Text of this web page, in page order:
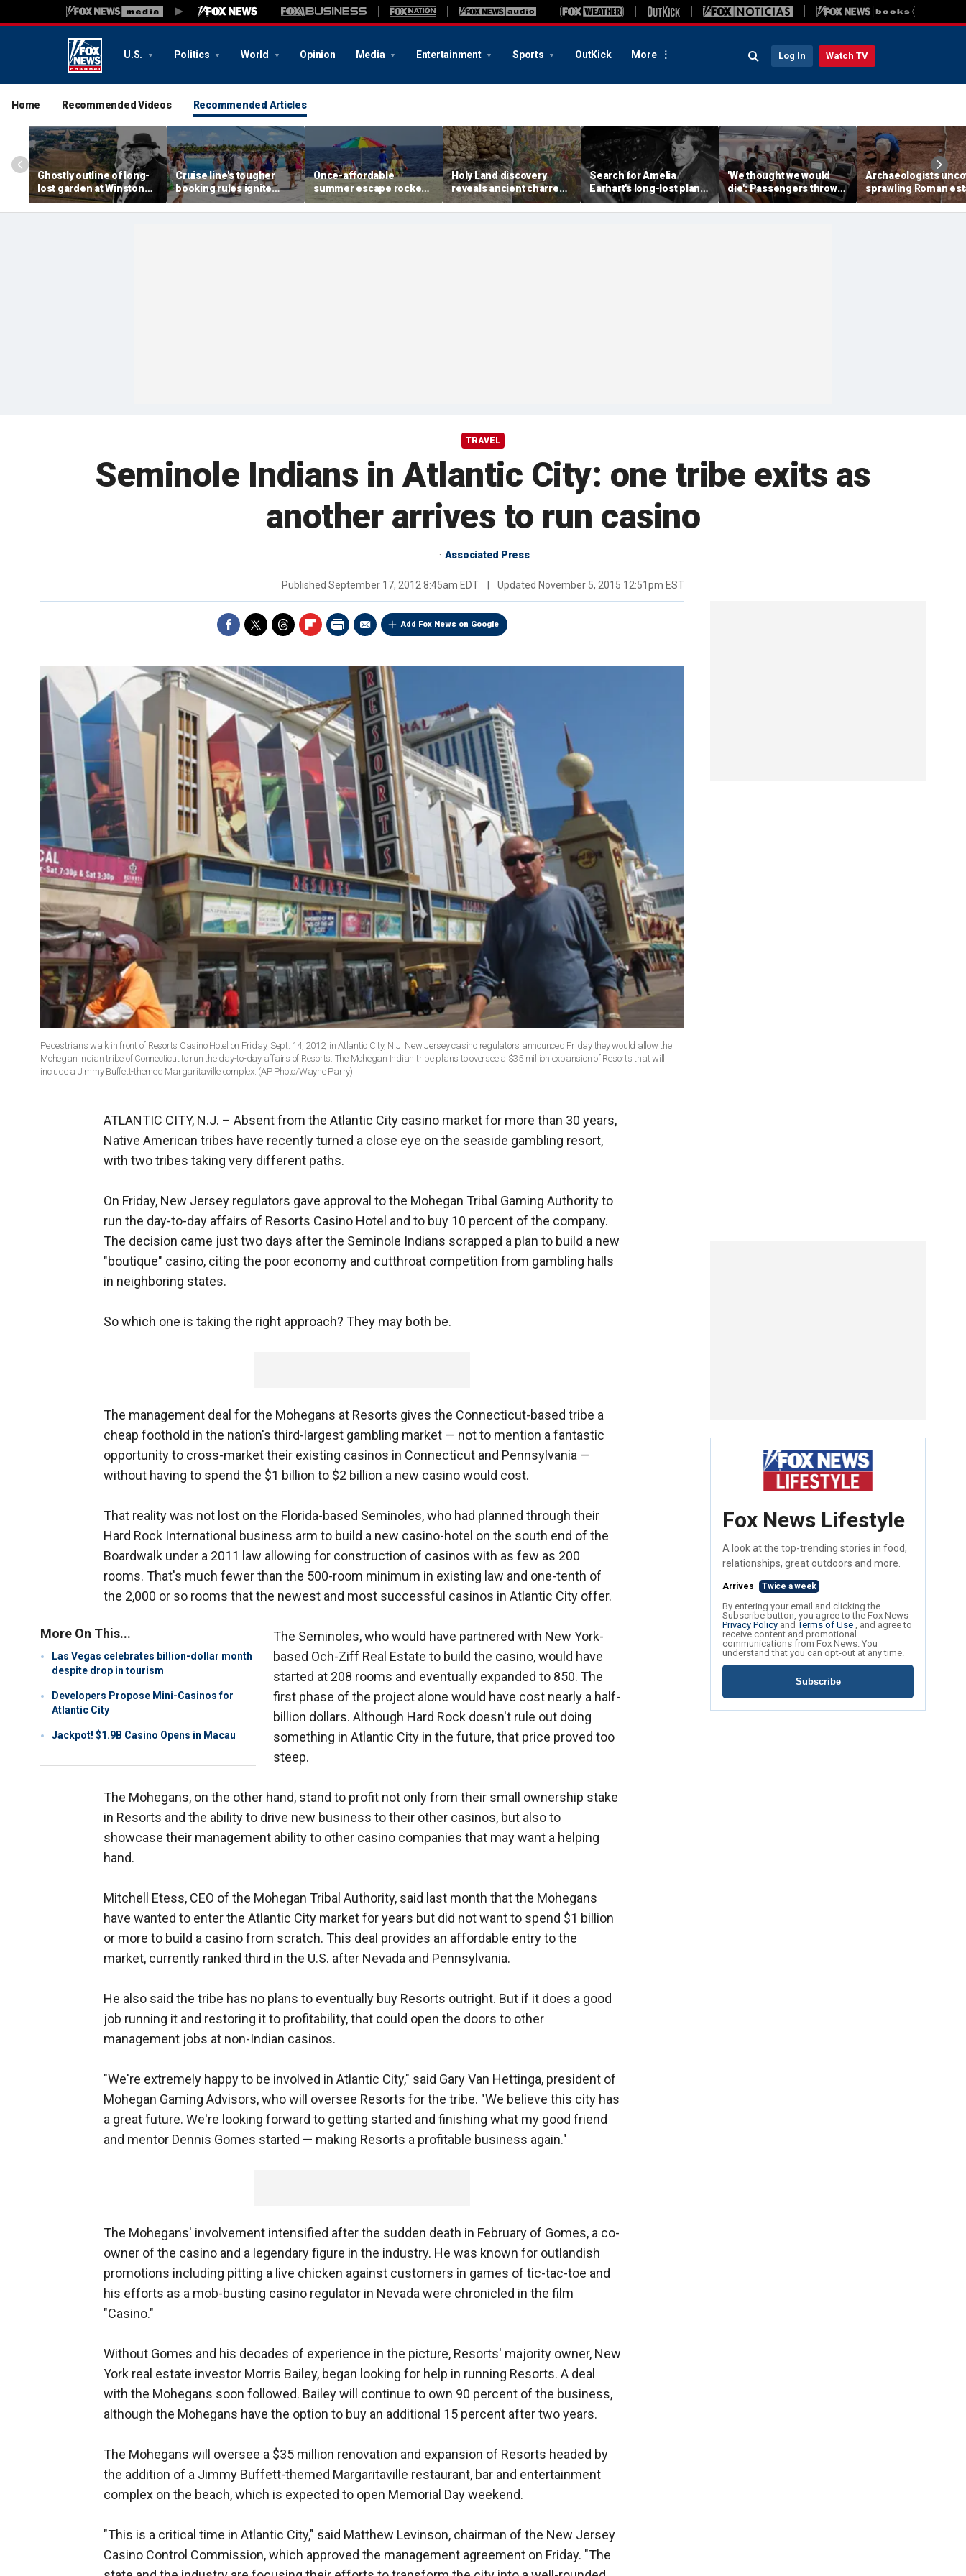
U.S. Politics World Opinion Media Entertainment Sports OutKick More Log In Watch TV
Home Recommended Videos Recommended Articles
Ghostly outline of long-
lost garden at Winston
Churchill's birthplace
revealed in aerial photos
Cruise line's tougher
booking rules ignite
backlash over higher
deposits and payments
Once-affordable
summer escape rocked
by soaring costs as
families shell out
Holy Land discovery
reveals ancient charred
relics from one of
Jerusalem's darkest
Search for Amelia
Earhart's long-lost plane
reignites with ambitious
new expedition
'We thought we would
die': Passengers thrown
into ceiling during
terrifying flight
Archaeologists
sprawling Roman
buried for centuries
beneath farmland
TRAVEL
Seminole Indians in Atlantic City: one tribe exits as
another arrives to run casino
Associated Press
Published September 17, 2012 8:45am EDT Updated November 5, 2015 12:51pm EST
Add Fox News on Google
Pedestrians walk in front of Resorts Casino Hotel on Friday, Sept. 14, 2012, in Atlantic City, N.J. New Jersey casino regulators announced Friday they would allow the
Mohegan Indian tribe of Connecticut to run the day-to-day affairs of Resorts. The Mohegan Indian tribe plans to oversee a $35 million expansion of Resorts that will
include a Jimmy Buffett-themed Margaritaville complex. (AP Photo/Wayne Parry)
ATLANTIC CITY, N.J. – Absent from the Atlantic City casino market for more than 30 years,
Native American tribes have recently turned a close eye on the seaside gambling resort,
with two tribes taking very different paths.
On Friday, New Jersey regulators gave approval to the Mohegan Tribal Gaming Authority to
run the day-to-day affairs of Resorts Casino Hotel and to buy 10 percent of the company.
The decision came just two days after the Seminole Indians scrapped a plan to build a new
"boutique" casino, citing the poor economy and cutthroat competition from gambling halls
in neighboring states.
So which one is taking the right approach? They may both be.
The management deal for the Mohegans at Resorts gives the Connecticut-based tribe a
cheap foothold in the nation's third-largest gambling market — not to mention a fantastic
opportunity to cross-market their existing casinos in Connecticut and Pennsylvania —
without having to spend the $1 billion to $2 billion a new casino would cost.
That reality was not lost on the Florida-based Seminoles, who had planned through their
Hard Rock International business arm to build a new casino-hotel on the south end of the
Boardwalk under a 2011 law allowing for construction of casinos with as few as 200
rooms. That's much fewer than the 500-room minimum in existing law and one-tenth of
the 2,000 or so rooms that the newest and most successful casinos in Atlantic City offer.
More On This...
Las Vegas celebrates billion-dollar month
despite drop in tourism
Developers Propose Mini-Casinos for
Atlantic City
Jackpot! $1.9B Casino Opens in Macau
The Seminoles, who would have partnered with New York-
based Och-Ziff Real Estate to build the casino, would have
started at 208 rooms and eventually expanded to 850. The
first phase of the project alone would have cost nearly a half-
billion dollars. Although Hard Rock doesn't rule out doing
something in Atlantic City in the future, that price proved too
steep.
The Mohegans, on the other hand, stand to profit not only from their small ownership stake
in Resorts and the ability to drive new business to their other casinos, but also to
showcase their management ability to other casino companies that may want a helping
hand.
Mitchell Etess, CEO of the Mohegan Tribal Authority, said last month that the Mohegans
have wanted to enter the Atlantic City market for years but did not want to spend $1 billion
or more to build a casino from scratch. This deal provides an affordable entry to the
market, currently ranked third in the U.S. after Nevada and Pennsylvania.
He also said the tribe has no plans to eventually buy Resorts outright. But if it does a good
job running it and restoring it to profitability, that could open the doors to other
management jobs at non-Indian casinos.
"We're extremely happy to be involved in Atlantic City," said Gary Van Hettinga, president of
Mohegan Gaming Advisors, who will oversee Resorts for the tribe. "We believe this city has
a great future. We're looking forward to getting started and finishing what my good friend
and mentor Dennis Gomes started — making Resorts a profitable business again."
The Mohegans' involvement intensified after the sudden death in February of Gomes, a co-
owner of the casino and a legendary figure in the industry. He was known for outlandish
promotions including pitting a live chicken against customers in games of tic-tac-toe and
his efforts as a mob-busting casino regulator in Nevada were chronicled in the film
"Casino."
Without Gomes and his decades of experience in the picture, Resorts' majority owner, New
York real estate investor Morris Bailey, began looking for help in running Resorts. A deal
with the Mohegans soon followed. Bailey will continue to own 90 percent of the business,
although the Mohegans have the option to buy an additional 15 percent after two years.
The Mohegans will oversee a $35 million renovation and expansion of Resorts headed by
the addition of a Jimmy Buffett-themed Margaritaville restaurant, bar and entertainment
complex on the beach, which is expected to open Memorial Day weekend.
"This is a critical time in Atlantic City," said Matthew Levinson, chairman of the New Jersey
Casino Control Commission, which approved the management agreement on Friday. "The
Fox News Lifestyle
A look at the top-trending stories in food,
relationships, great outdoors and more.
Arrives Twice a week
By entering your email and clicking the
Subscribe button, you agree to the Fox News
Privacy Policy andTerms of Use , and agree to
receive content and promotional
communications from Fox News. You
understand that you can opt-out at any time.
Subscribe